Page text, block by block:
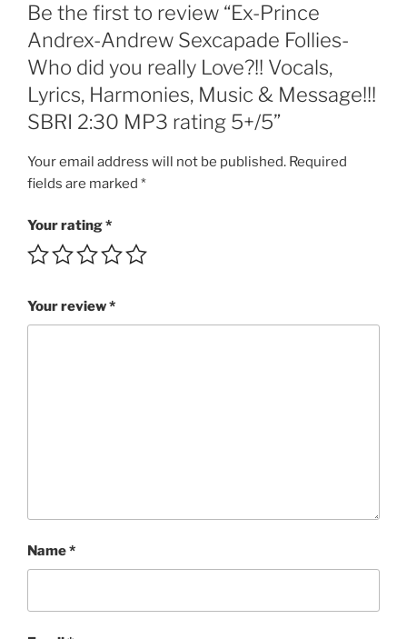
Lyrics,
Harmonies,
Music
&
Message!!!
SBRI
MP3
rating
quantity
Be the first to review “Ex-Prince
Andrex-Andrew Sexcapade Follies-
Who did you really Love?!! Vocals,
Lyrics, Harmonies, Music & Message!!!
SBRI 2:30 MP3 rating 5+/5”
Your email address will not be published. Required
fields are marked *
Your rating*
Your review*
Name*